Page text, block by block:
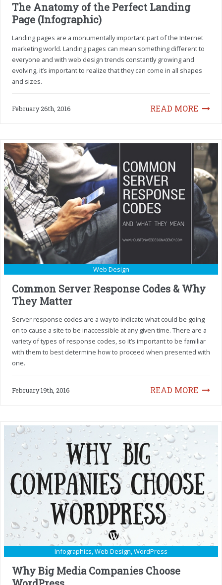
The Anatomy of the Perfect Landing
Page (Infographic)
Landing pages are a monumentally important part of the Internet
marketing world. Landing pages can mean something different to
everyone and with web design trends constantly growing and
evolving, it’s important to realize that they can come in all shapes
and sizes.
READ MORE
February 26th, 2016
Web Design
Common Server Response Codes & Why
They Matter
Server response codes are a way to indicate what could be going
on to cause a site to be inaccessible at any given time. There are a
variety of types of response codes, so it’s important to be familiar
with them to best determine how to proceed when presented with
one.
READ MORE
February 19th, 2016
Infographics,Web Design,WordPress
Why Big Media Companies Choose